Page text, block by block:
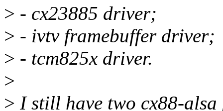
> - cx23885 driver;
> - ivtv framebuffer driver;
> - tcm825x driver.
>
> I still have two cx88-alsa